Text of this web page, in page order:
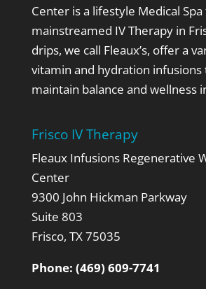
Center is a lifestyle Medical
mainstreamed IV Therapy in
drips, we call Fleaux’s, offer a
vitamin and hydration infusions
maintain balance and wellness
Frisco IV Therapy
Fleaux Infusions Regenerative
Center
9300 John Hickman Parkway
Suite 803
Frisco, TX 75035
Phone: (469) 609-7741